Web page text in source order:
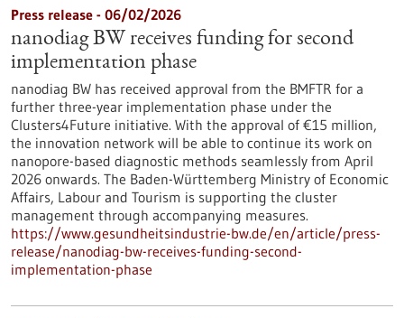
Press release - 06/02/2026
nanodiag BW receives funding for second
implementation phase
nanodiag BW has received approval from the BMFTR for a
further three-year implementation phase under the
Clusters4Future initiative. With the approval of €15 million,
the innovation network will be able to continue its work on
nanopore-based diagnostic methods seamlessly from April
2026 onwards. The Baden-Württemberg Ministry of Economic
Affairs, Labour and Tourism is supporting the cluster
management through accompanying measures.
https://www.gesundheitsindustrie-bw.de/en/article/press-
release/nanodiag-bw-receives-funding-second-
implementation-phase